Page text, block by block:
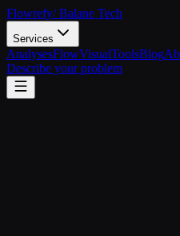
Flowrefy/ Balane Tech
Services
AnalysesFlowVisualToolsBlog
Describe your problem